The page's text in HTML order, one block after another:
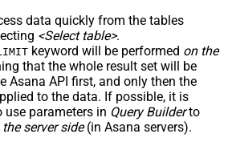
data quickly from the tables
<Select table>.
keyword will be performed on the
that the whole result set will be
Asana API first, and only then the
to the data. If possible, it is
use parameters in Query Builderto
the server side(in Asana servers).